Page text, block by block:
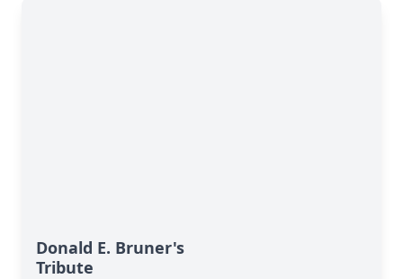
Donald E. Bruner's
Tribute